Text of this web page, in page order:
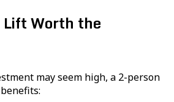
Worth the
may seem high, a 2-person